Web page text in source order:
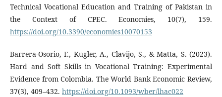
Technical Vocational Education and Training of Pakistan in
the Context of CPEC. Economies, 10(7), 159.
https://doi.org/10.3390/economies10070153
Barrera-Osorio, F., Kugler, A., Clavijo, S., & Matta, S. (2023).
Hard and Soft Skills in Vocational Training: Experimental
Evidence from Colombia. The World Bank Economic Review,
37(3), 409–432. https://doi.org/10.1093/wber/lhac022